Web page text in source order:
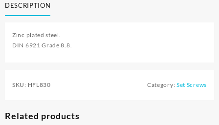
DESCRIPTION
Zinc plated steel.
DIN 6921 Grade 8.8.
SKU: HFL830 Category: Set Screws
Related products